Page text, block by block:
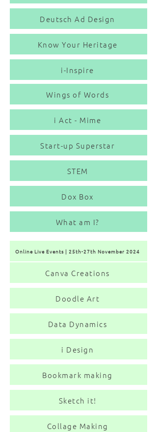
Deutsch Ad Design
Know Your Heritage
i-Inspire
Wings of Words
i Act - Mime
Start-up Superstar
STEM
Dox Box
What am I?
Online Live Events | 25th-27th November 2024
Canva Creations
Doodle Art
Data Dynamics
i Design
Bookmark making
Sketch it!
Collage Making